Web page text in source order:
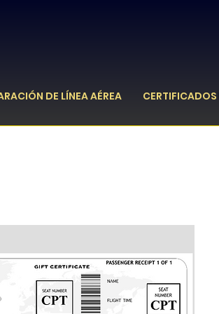
DE LÍNEA AÉREA CERTIFICADOS